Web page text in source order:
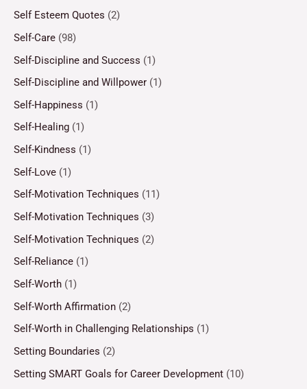
Self Esteem Quotes (2)
Self-Care (98)
Self-Discipline and Success (1)
Self-Discipline and Willpower (1)
Self-Happiness (1)
Self-Healing (1)
Self-Kindness (1)
Self-Love (1)
Self-Motivation Techniques (11)
Self-Motivation Techniques (3)
Self-Motivation Techniques (2)
Self-Reliance (1)
Self-Worth (1)
Self-Worth Affirmation (2)
Self-Worth in Challenging Relationships (1)
Setting Boundaries (2)
Setting SMART Goals for Career Development (10)